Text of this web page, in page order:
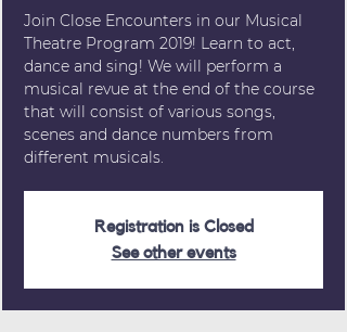
Join Close Encounters in our Musical
Theatre Program 2019! Learn to act,
dance and sing! We will perform a
musical revue at the end of the course
that will consist of various songs,
scenes and dance numbers from
different musicals.
Registration is Closed
See other events